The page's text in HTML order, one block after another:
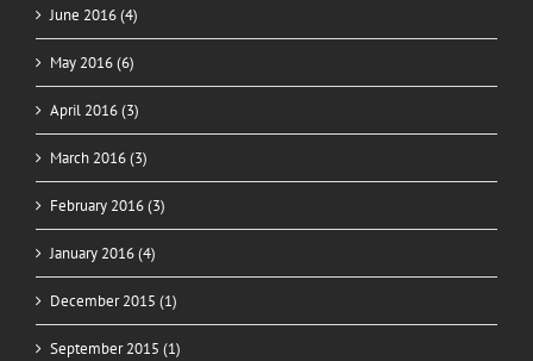
June 2016 (4)
May 2016 (6)
April 2016 (3)
March 2016 (3)
February 2016 (3)
January 2016 (4)
December 2015 (1)
September 2015 (1)